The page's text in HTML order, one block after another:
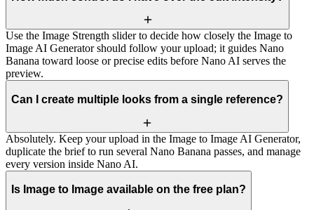
Use the Image Strength slider to decide how closely the Image to
Image AI Generator should follow your upload; it guides Nano
Banana toward loose or precise edits before Nano AI serves the
preview.
Can I create multiple looks from a single reference?
Absolutely. Keep your upload in the Image to Image AI Generator,
duplicate the brief to run several Nano Banana passes, and manage
every version inside Nano AI.
Is Image to Image available on the free plan?